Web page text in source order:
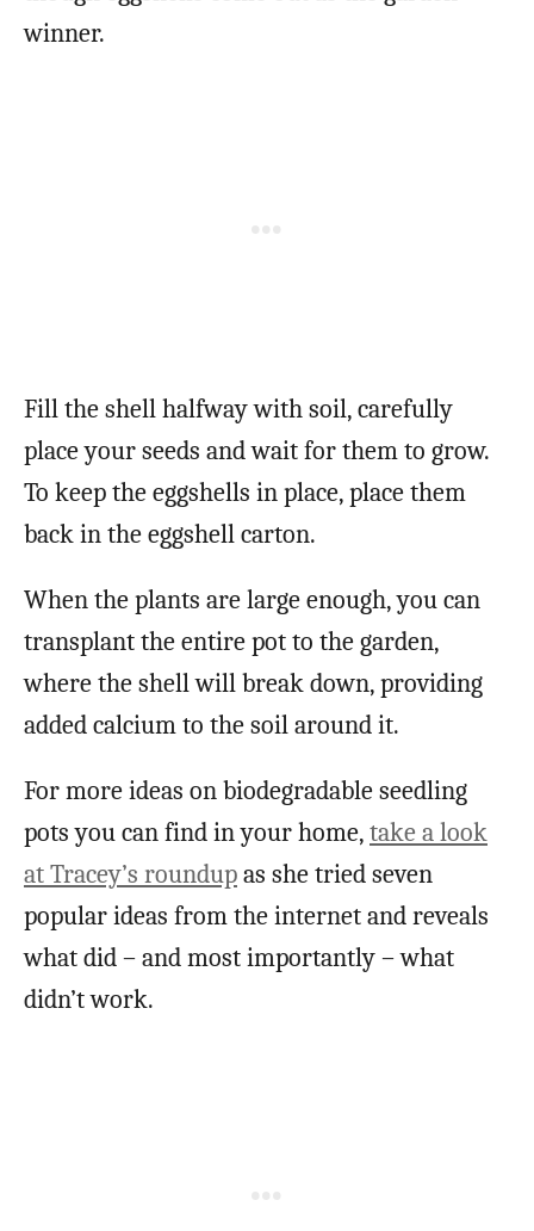
winner.
Fill the shell halfway with soil, carefully
place your seeds and wait for them to grow.
To keep the eggshells in place, place them
back in the eggshell carton.
When the plants are large enough, you can
transplant the entire pot to the garden,
where the shell will break down, providing
added calcium to the soil around it.
For more ideas on biodegradable seedling
pots you can find in your home,take a look
at Tracey’s roundupas she tried seven
popular ideas from the internet and reveals
what did – and most importantly – what
didn’t work.